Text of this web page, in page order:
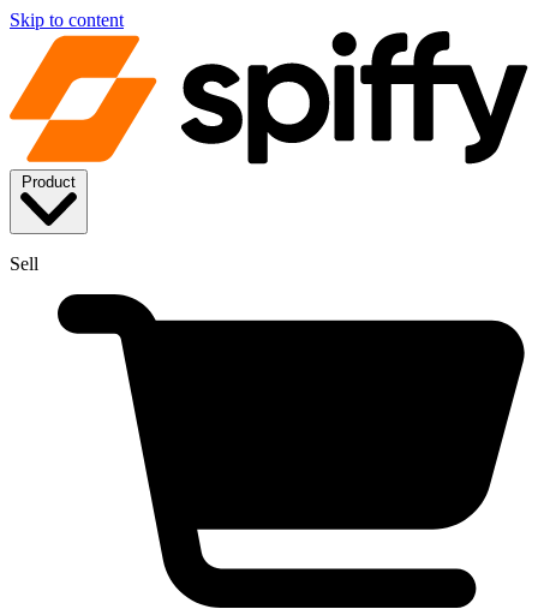
Skip to content
Sell